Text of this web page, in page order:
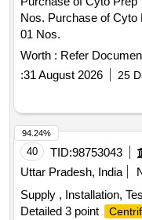
Nos. Purchase of Cyto
01 Nos.
Worth : Refer
:31 August 2026 25
40 TID:98753043
Uttar Pradesh, India
Supply , Installation,
Detailed 3 point
94.24%